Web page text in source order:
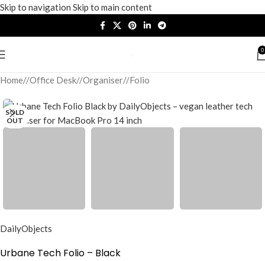
Skip to navigation Skip to main content
0
Home/ Office Desk/ Organiser/ Folio
SOLD
OUT
DailyObjects
Urbane Tech Folio – Black